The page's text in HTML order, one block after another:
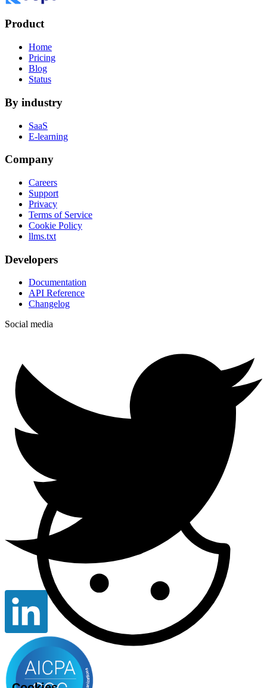
Product
Home
Pricing
Blog
Status
By industry
SaaS
E-learning
Company
Careers
Support
Privacy
Terms of Service
Cookie Policy
llms.txt
Developers
Documentation
API Reference
Changelog
Social media